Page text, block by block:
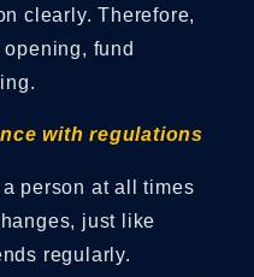
clearly. Therefore,
fund
with regulations
person at all times
just like
regularly.